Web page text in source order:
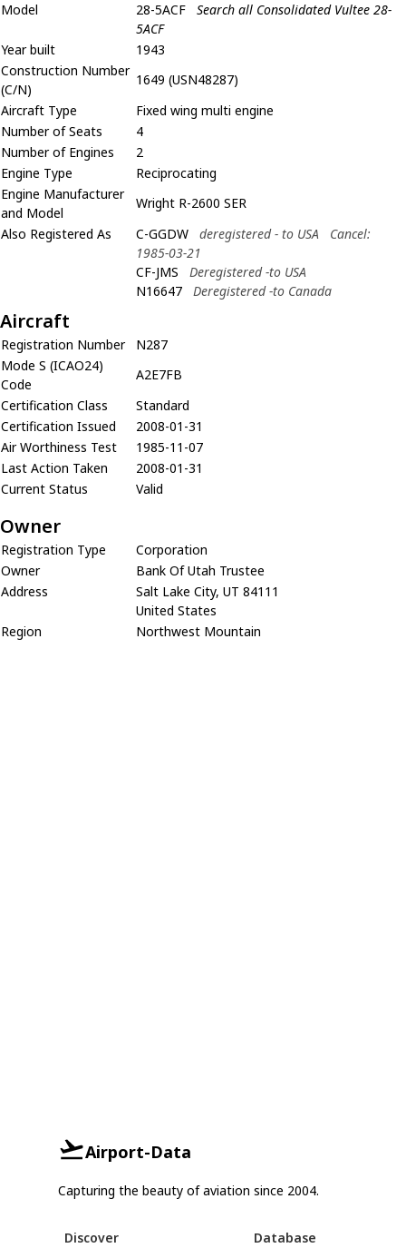
Model
28-5ACF
Search all Consolidated Vultee 28-
5ACF
Year built
1943
Construction Number
(C/N)
1649 (USN48287)
Aircraft Type
Fixed wing multi engine
Number of Seats
4
Number of Engines
2
Engine Type
Reciprocating
Engine Manufacturer
and Model
Wright R-2600 SER
Also Registered As
C-GGDW deregistered - to USA
Cancel:
1985-03-21
CF-JMS
Deregistered -to USA
N16647
Deregistered -to Canada
Aircraft
Registration Number
N287
Mode S (ICAO24)
Code
A2E7FB
Certification Class
Standard
Certification Issued
2008-01-31
Air Worthiness Test
1985-11-07
Last Action Taken
2008-01-31
Current Status
Valid
Owner
Registration Type
Corporation
Owner
Bank Of Utah Trustee
Address
Salt Lake City, UT 84111
United States
Region
Northwest Mountain
Airport-Data
Capturing the beauty of aviation since 2004.
Discover Database